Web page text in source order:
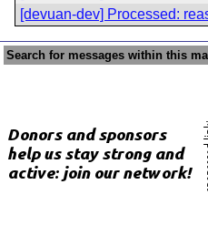
[devuan-dev] Processed:
Search for messages within this